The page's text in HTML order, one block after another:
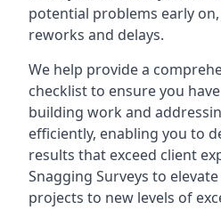
potential problems early
reworks and delays.
We help provide a
checklist to ensure you
building work and
efficiently, enabling you to
results that exceed client
Snagging Surveys to
projects to new levels of